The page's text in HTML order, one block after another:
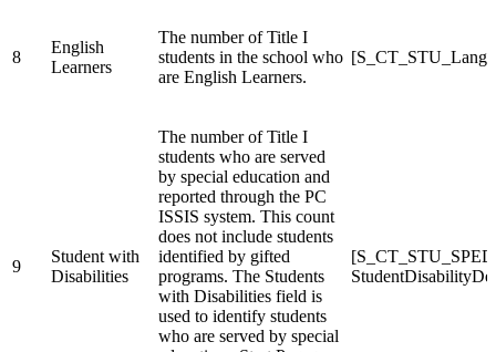
8
English
Learners
The number of Title I
students in the school who
are English Learners.
9
Student with
Disabilities
The number of Title I
students who are served
by special education and
reported through the PC
ISSIS system. This count
does not include students
identified by gifted
programs. The Students
with Disabilities field is
used to identify students
who are served by special